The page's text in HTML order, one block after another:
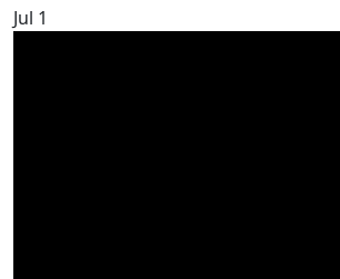
Jul 1